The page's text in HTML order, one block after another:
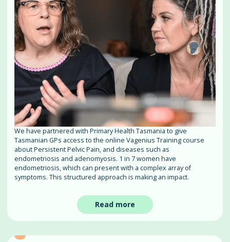
We have partnered with Primary Health Tasmania to give
Tasmanian GPs access to the online Vagenius Training course
about Persistent Pelvic Pain, and diseases such as
endometriosis and adenomyosis. 1 in 7 women have
endometriosis, which can present with a complex array of
symptoms. This structured approach is making an impact.
Read more